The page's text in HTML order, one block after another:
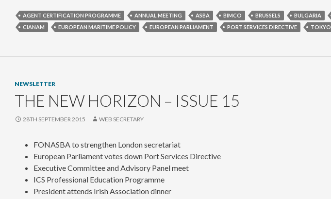
AGENT CERTIFICATION PROGRAMME ANNUAL MEETING ASBA BIMCO BRUSSELS BULGARIA
CIANAM
EUROPEAN MARITIME POLICY EUROPEAN PARLIAMENT PORT SERVICES DIRECTIVE TOKYO
NEWSLETTER
THE NEW HORIZON – ISSUE 15
28TH SEPTEMBER 2015 WEB SECRETARY
FONASBA to strengthen London secretariat
European Parliament votes down Port Services Directive
Executive Committee and Advisory Panel meet
ICS Professional Education Programme
President attends Irish Association dinner